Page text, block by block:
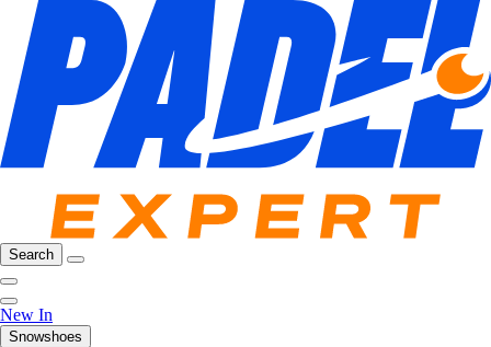
Search
New In
Snowshoes